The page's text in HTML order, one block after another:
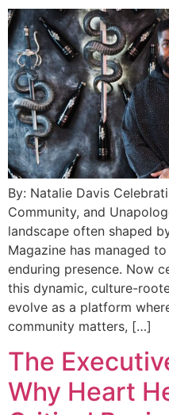
By: Natalie Davis
Community, and
landscape often shaped
Magazine has managed
enduring presence. Now
this dynamic, culture-
evolve as a platform
community matters, […]
The
Why Heart